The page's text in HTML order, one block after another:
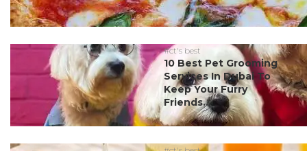
#ct's best
10 Best Pet Grooming
Services In Dubai To
Keep Your Furry
Friends...